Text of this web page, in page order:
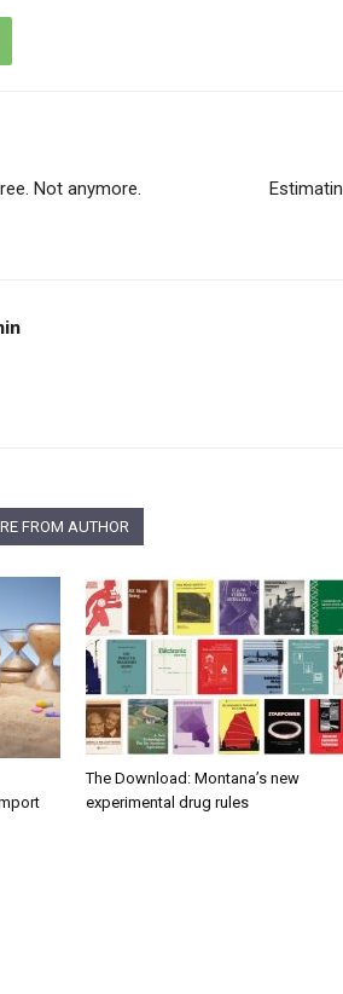
Not anymore.
FROM AUTHOR
The Download: Montana’s new
experimental drug rules